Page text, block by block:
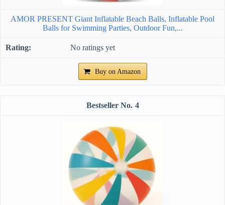
AMOR PRESENT Giant Inflatable Beach Balls, Inflatable Pool
Balls for Swimming Parties, Outdoor Fun,...
No ratings yet
Buy on Amazon
4